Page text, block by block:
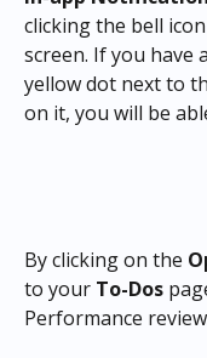
clicking the bell
screen. If you have
yellow dot next to
on it, you will be
By clicking on the
to your To-Dos
Performance